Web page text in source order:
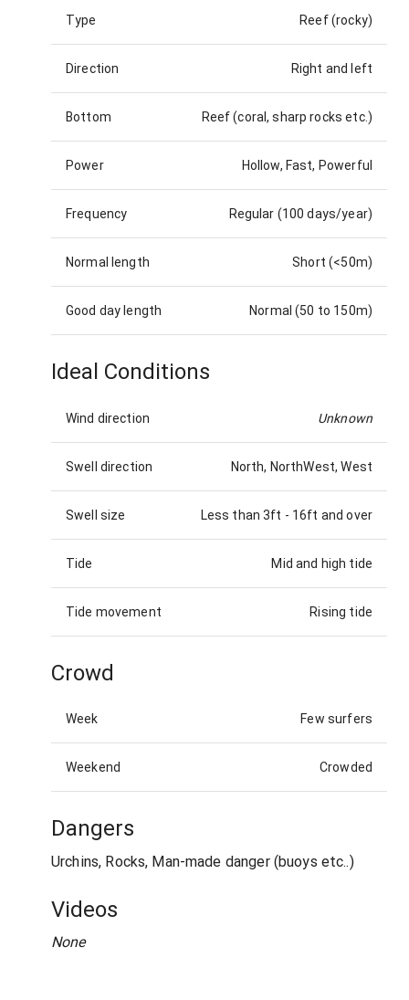
Type Reef (rocky)
Direction Right and left
Bottom Reef (coral, sharp rocks etc.)
Power Hollow, Fast, Powerful
Frequency Regular (100 days/year)
Normal length Short (<50m)
Good day length Normal (50 to 150m)
Ideal Conditions
Wind direction Unknown
Swell direction North, NorthWest, West
Swell size Less than 3ft - 16ft and over
Tide Mid and high tide
Tide movement Rising tide
Crowd
Week Few surfers
Weekend Crowded
Dangers
Urchins, Rocks, Man-made danger (buoys etc..)
Videos
None